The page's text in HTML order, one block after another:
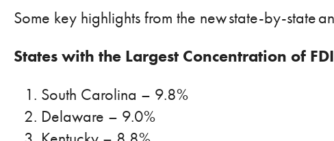
Some key highlights from the new state-by-state
States with the Largest Concentration of
South Carolina – 9.8%
Delaware – 9.0%